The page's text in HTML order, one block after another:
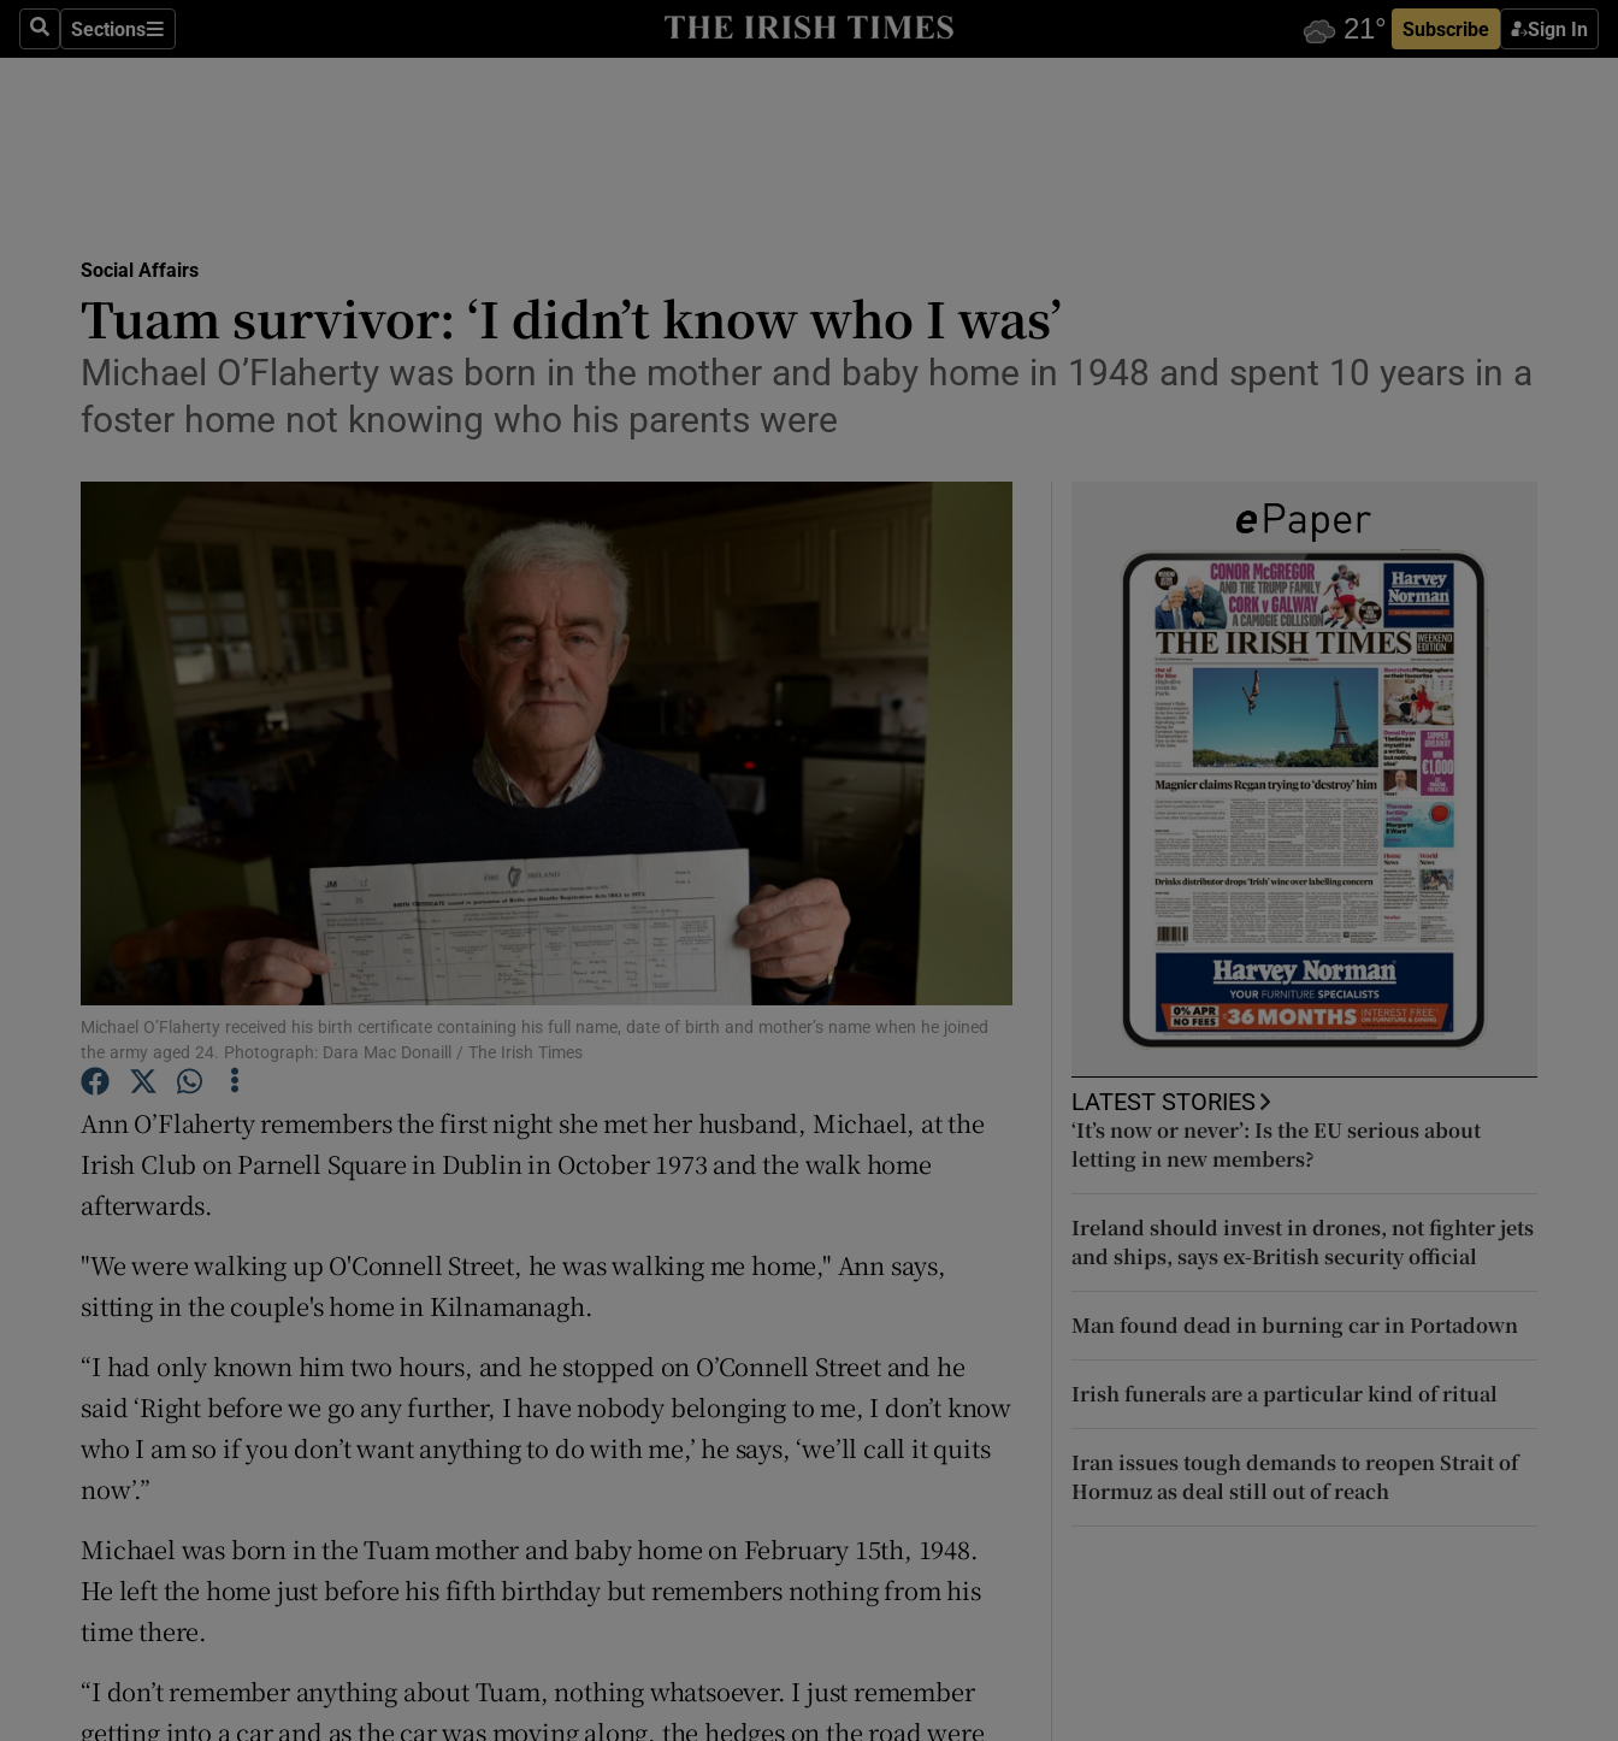
SearchSections
Sections Subscribe Sign In
Show Technology sub sections
Transport
Motors
Photography
Student Hub
Family NoticesOpens in new window
Sponsored
Show Sponsored sub sections
Subscriber Rewards
Newsletters
Social Affairs
Tuam survivor: ‘I didn’t know who I was’
Michael O’Flaherty was born in the mother and baby home in 1948 and spent 10 years in a
foster home not knowing who his parents were
Michael O’Flaherty received his birth certificate containing his full name, date of birth and mother’s name when he joined
the army aged 24. Photograph: Dara Mac Donaill / The Irish Times
Ann O’Flaherty remembers the first night she met her husband, Michael, at the
Irish Club on Parnell Square in Dublin in October 1973 and the walk home
afterwards.
"We were walking up O'Connell Street, he was walking me home," Ann says,
sitting in the couple's home in Kilnamanagh.
“I had only known him two hours, and he stopped on O’Connell Street and he
said ‘Right before we go any further, I have nobody belonging to me, I don’t know
who I am so if you don’t want anything to do with me,’ he says, ‘we’ll call it quits
now’.”
Michael was born in the Tuam mother and baby home on February 15th, 1948.
He left the home just before his fifth birthday but remembers nothing from his
time there.
“I don’t remember anything about Tuam, nothing whatsoever. I just remember
getting into a car and as the car was moving along, the hedges on the road were
LATEST STORIES
‘It’s now or never’: Is the EU serious about
letting in new members?
Ireland should invest in drones, not fighter jets
and ships, says ex-British security official
Man found dead in burning car in Portadown
Irish funerals are a particular kind of ritual
Iran issues tough demands to reopen Strait of
Hormuz as deal still out of reach